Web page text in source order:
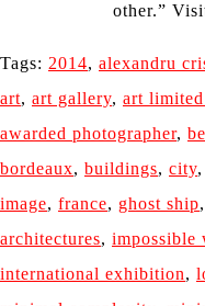
other.”
Tags: 2014, alexandru
art, art gallery, art
awarded photographer,
bordeaux, buildings, city,
image, france, ghost ship,
architectures, impossible
international exhibition,